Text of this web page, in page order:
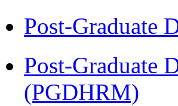
Post-Graduate
Post-Graduate
(PGDHRM)